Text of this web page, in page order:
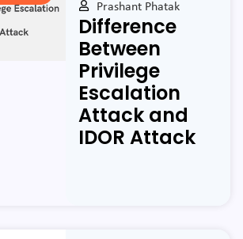
Prashant Phatak
Difference
Between
Privilege
Escalation
Attack and
IDOR Attack